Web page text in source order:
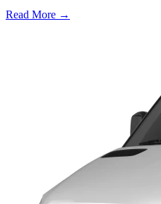
Read More →